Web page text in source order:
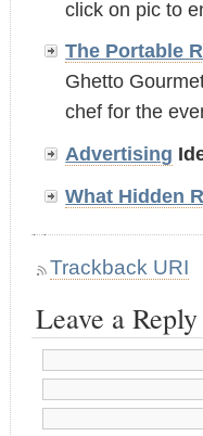
click on pic to
The Portable
Ghetto
chef for the
Advertising
What Hidden
Trackback URI
Leave a Reply